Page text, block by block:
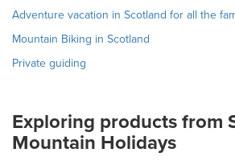
Adventure vacation in Scotland for all the
Mountain Biking in Scotland
Private guiding
Exploring products from
Mountain Holidays